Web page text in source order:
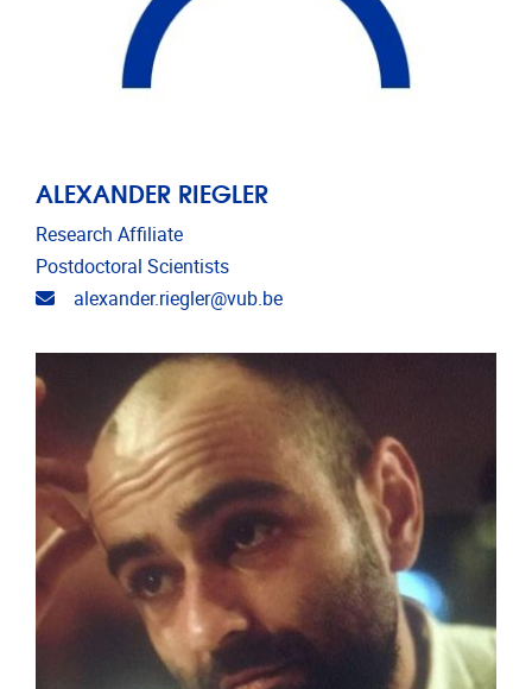
ALEXANDER RIEGLER
Research Affiliate
Postdoctoral Scientists
Email address
alexander.riegler@vub.be